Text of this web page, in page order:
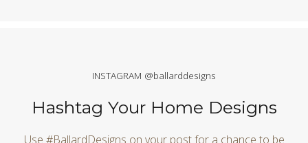
INSTAGRAM @ballarddesigns
Hashtag Your Home Designs
Use #BallardDesigns on your post for a chance to be